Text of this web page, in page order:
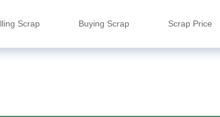
Scrap Buying Scrap Scrap Price